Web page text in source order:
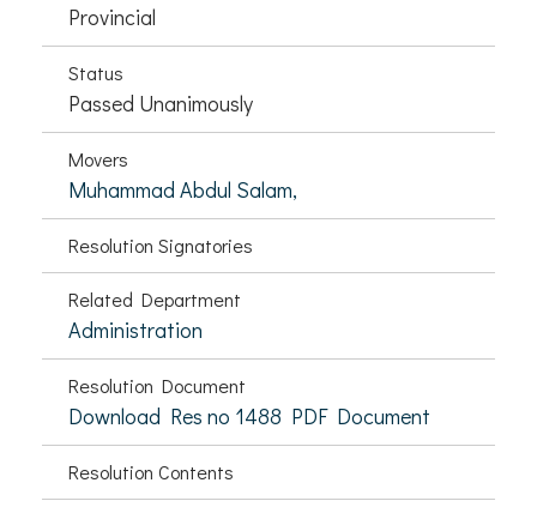
Provincial
Status
Passed Unanimously
Movers
Muhammad Abdul Salam,
Resolution Signatories
Related Department
Administration
Resolution Document
Download Res no 1488 PDF Document
Resolution Contents